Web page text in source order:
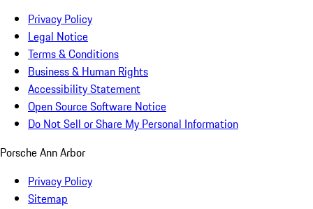
Privacy Policy
Legal Notice
Terms & Conditions
Business & Human Rights
Accessibility Statement
Open Source Software Notice
Do Not Sell or Share My Personal Information
Porsche Ann Arbor
Privacy Policy
Sitemap